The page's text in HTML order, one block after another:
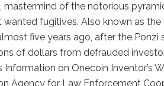
mastermind of the notorious
wanted fugitives. Also known as the
five years ago, after the Ponzi
of dollars from defrauded
Information on Onecoin Inventor’s
Agency for Law Enforcement